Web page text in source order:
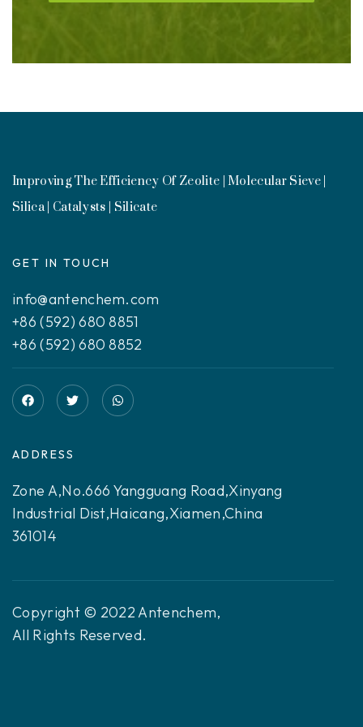
Improving The Efficiency Of Zeolite | Molecular Sieve |
Silica | Catalysts | Silicate
GET IN TOUCH
info@antenchem.com
+86 (592) 680 8851
+86 (592) 680 8852
ADDRESS
Zone A,No.666 Yangguang Road,Xinyang
Industrial Dist,Haicang,Xiamen,China
361014
Copyright © 2022 Antenchem,
All Rights Reserved.